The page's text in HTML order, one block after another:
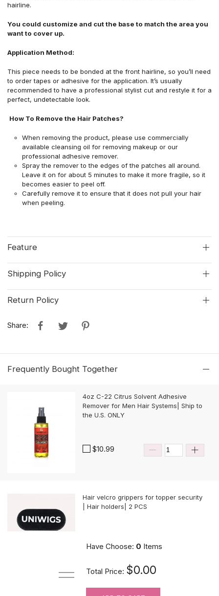
hairline.
You could customize and cut the base to match the area you
want to cover up.
Application Method:
This piece needs to be bonded at the front hairline, so you’ll need
to order tapes or adhesive for the application. It’s usually
recommended to have a professional stylist cut and restyle it for a
perfect, undetectable look.
How To Remove the Hair Patches?
When removing the product, please use commercially
available cleansing oil for removing makeup or our
professional adhesive remover.
Spray the remover to the edges of the patches all around.
Leave it on for about 5 minutes to make it more fragile, so it
becomes easier to peel off.
Carefully remove it to ensure that it does not pull your hair
when peeling.
Feature
Shipping Policy
Return Policy
Share:
Frequently Bought Together
4oz C-22 Citrus Solvent Adhesive
Remover for Men Hair Systems| Ship to
the U.S. ONLY
$10.99
Hair velcro grippers for topper security
| Hair holders| 2 PCS
Have Choose: 0 Items
Total Price: $0.00